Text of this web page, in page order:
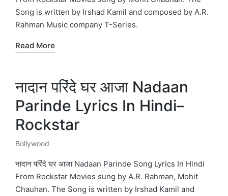
Song is written by Irshad Kamil and composed by A.R.
Rahman Music company T-Series.
Read More
नादान परिंदे घर आजा Nadaan
Parinde Lyrics In Hindi–
Rockstar
Posted
in
Bollywood
नादान परिंदे घर आजा Nadaan Parinde Song Lyrics In Hindi
From Rockstar Movies sung by A.R. Rahman, Mohit
Chauhan. The Song is written by Irshad Kamil and